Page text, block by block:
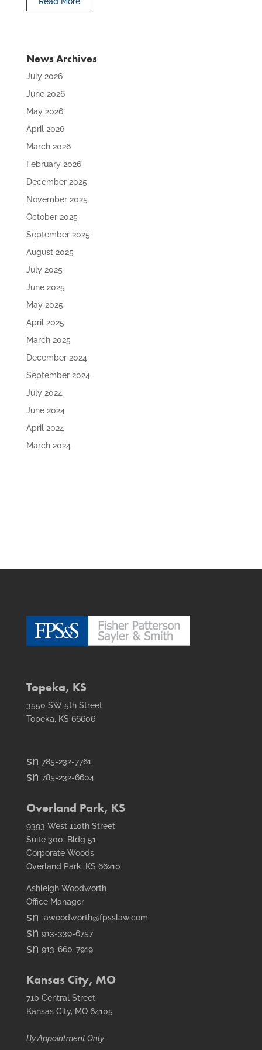
News Archives
July 2026
June 2026
May 2026
April 2026
March 2026
February 2026
December 2025
November 2025
October 2025
September 2025
August 2025
July 2025
June 2025
May 2025
April 2025
March 2025
December 2024
September 2024
July 2024
June 2024
April 2024
March 2024
Topeka, KS
3550 SW 5th Street
Topeka, KS 66606
smt1
email
icon
785-232-7761
smt2785-232-6604
Overland Park, KS
9393 West 110th Street
Suite 300, Bldg 51
Corporate Woods
Overland Park, KS 66210
Ashleigh Woodworth
Office Manager
smt1
email
icon
awoodworth@fpsslaw.com
smt1
email
icon
913-339-6757
smt2913-660-7919
Kansas City, MO
710 Central Street
Kansas City, MO 64105
By Appointment Only